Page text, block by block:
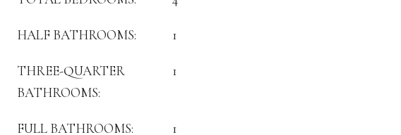
HALF BATHROOMS: 1
THREE-QUARTER
BATHROOMS:
1
FULL BATHROOMS: 1